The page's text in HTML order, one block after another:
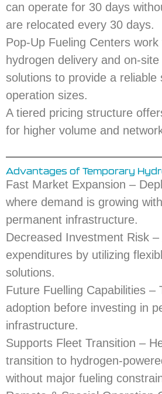
can operate for 30 days
are relocated every 30 days.
Pop-Up Fueling Centers work
hydrogen delivery and on-
solutions to provide a reliable
operation sizes.
A tiered pricing structure
for higher volume and
Advantages of Temporary
Fast Market Expansion –
where demand is growing
permanent infrastructure.
Decreased Investment Risk –
expenditures by utilizing
solutions.
Future Fuelling Capabilities –
adoption before investing in
infrastructure.
Supports Fleet Transition –
transition to hydrogen-
without major fueling